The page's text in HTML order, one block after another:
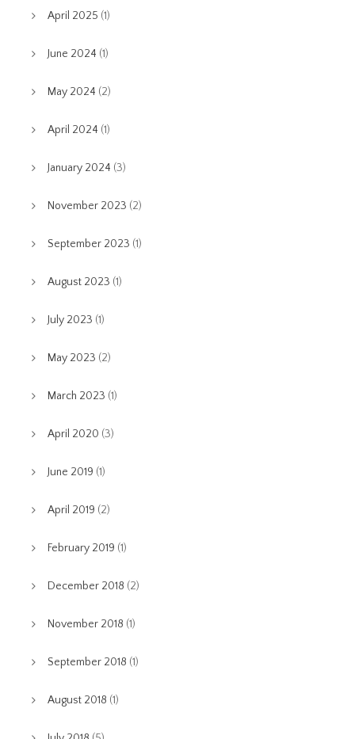
April 2025 (1)
June 2024 (1)
May 2024 (2)
April 2024 (1)
January 2024 (3)
November 2023 (2)
September 2023 (1)
August 2023 (1)
July 2023 (1)
May 2023 (2)
March 2023 (1)
April 2020 (3)
June 2019 (1)
April 2019 (2)
February 2019 (1)
December 2018 (2)
November 2018 (1)
September 2018 (1)
August 2018 (1)